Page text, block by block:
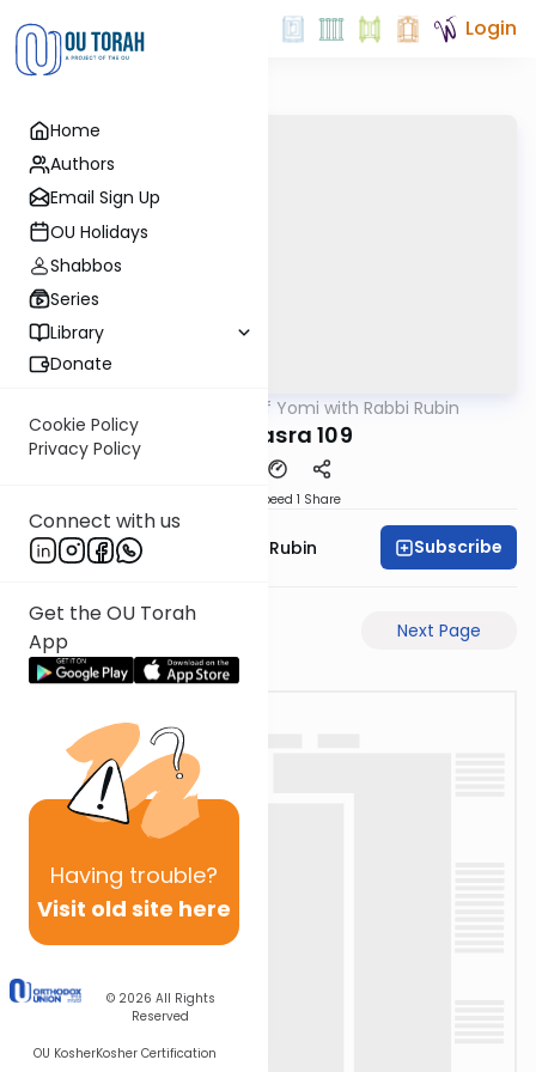
Home
Authors
Email Sign Up
OU Holidays
Shabbos
Series
Library
Donate
Cookie Policy
Privacy Policy
Connect with us
Get the OU Torah
App
Having trouble?
Visit old site here
© 2026 All Rights
Reserved
OU KosherKosher Certification
Login
Daf Yomi with Rabbi Rubin
Bava Basra 109
Speed 1 Share
Rabbi Eluzar Nissan Rubin Subscribe
Next Page